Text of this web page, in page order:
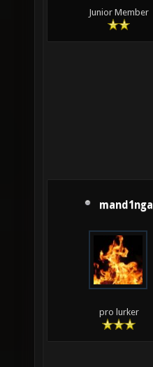
Junior Member
mand1nga
pro lurker